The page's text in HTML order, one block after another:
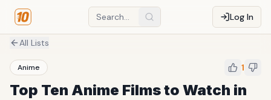
Log In
All Lists
Anime 1
Top Ten Anime Films to Watch in